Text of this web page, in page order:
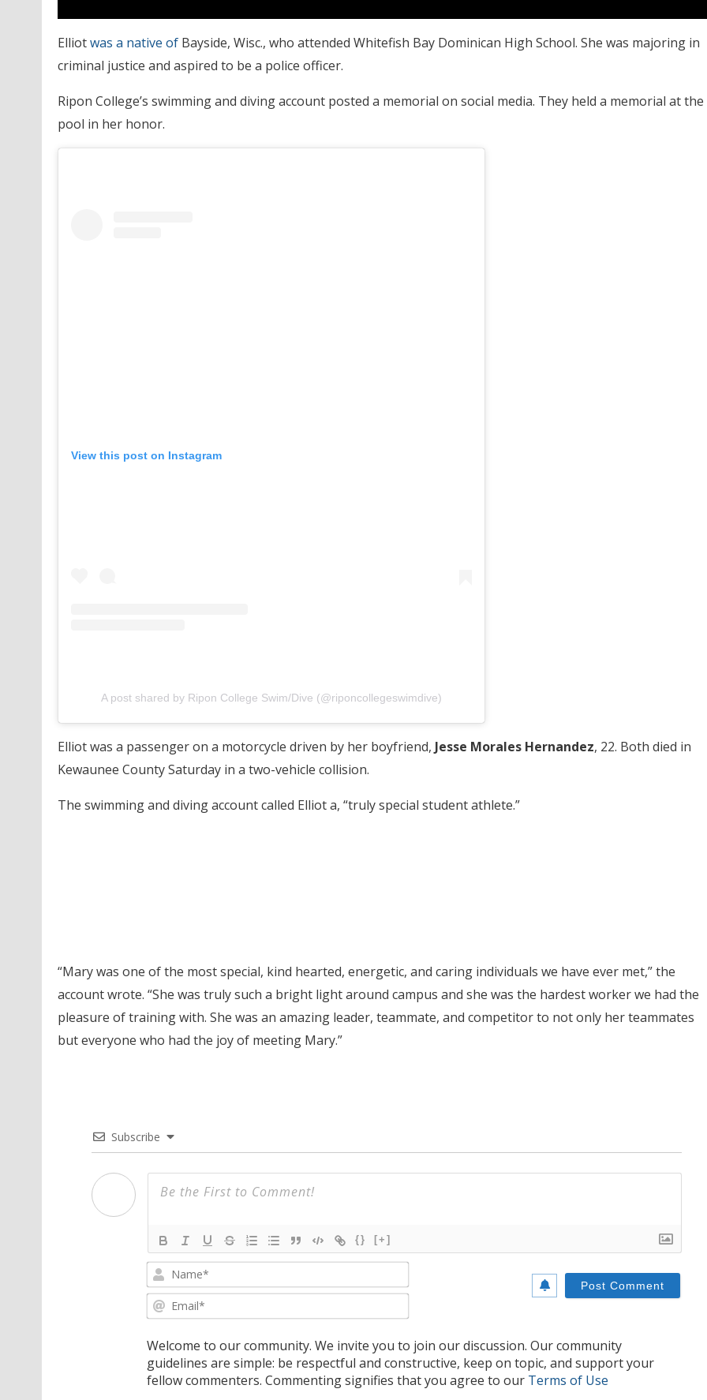
Elliotwas a native ofBayside, Wisc., who attended Whitefish Bay Dominican High School. She was majoring in
criminal justice and aspired to be a police officer.
Ripon College’s swimming and diving account posted a memorial on social media. They held a memorial at the
pool in her honor.
View this post on Instagram
A post shared by Ripon College Swim/Dive (@riponcollegeswimdive)
Elliot was a passenger on a motorcycle driven by her boyfriend, Jesse Morales Hernandez, 22. Both died in
Kewaunee County Saturday in a two-vehicle collision.
The swimming and diving account called Elliot a, “truly special student athlete.”
“Mary was one of the most special, kind hearted, energetic, and caring individuals we have ever met,” the
account wrote. “She was truly such a bright light around campus and she was the hardest worker we had the
pleasure of training with. She was an amazing leader, teammate, and competitor to not only her teammates
but everyone who had the joy of meeting Mary.”
Subscribe
{} [+]
Name*
Email*
Welcome to our community. We invite you to join our discussion. Our community
guidelines are simple: be respectful and constructive, keep on topic, and support your
fellow commenters. Commenting signifies that you agree to our Terms of Use